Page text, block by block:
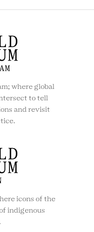
where global
to tell
and revisit
icons of the
indigenous